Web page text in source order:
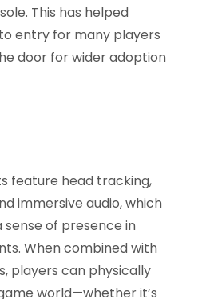
This has helped
entry for many players
door for wider adoption
feature head tracking,
immersive audio, which
of presence in
When combined with
players can physically
world—whether it’s